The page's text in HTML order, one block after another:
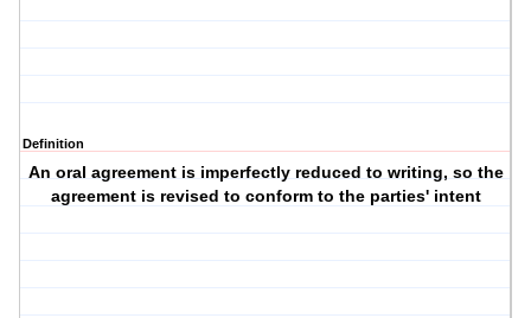
Definition
An oral agreement is imperfectly reduced to writing, so the
agreement is revised to conform to the parties' intent